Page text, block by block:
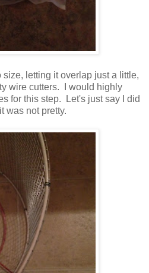
size, letting it overlap just a little,
wire cutters. I would highly
for this step. Let's just say I did
was not pretty.